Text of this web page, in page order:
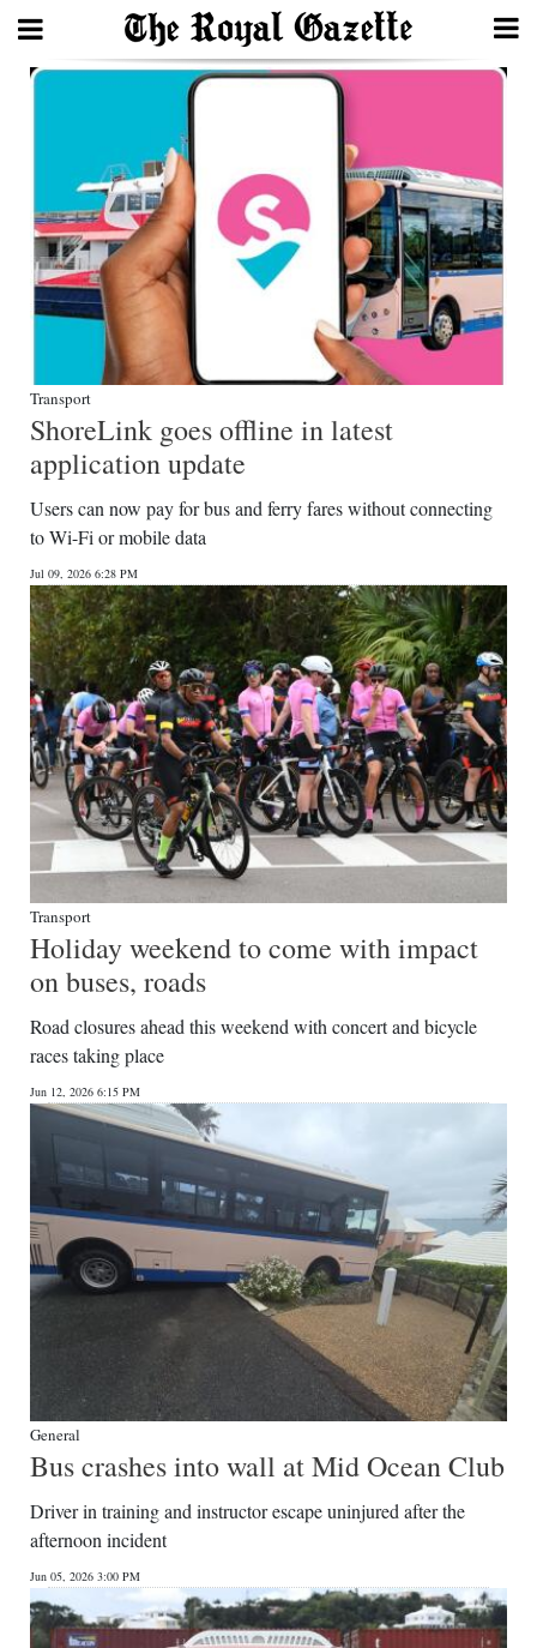
Search
Home
Year
In
Review
Bermuda
Budget
Election
2025
News
Business
Sport
Life
Opinion
RG
Podcast
Classifieds
Obituaries
Weather
Digital
edition
RGMags
Drive
For
Transport
ShoreLink goes offline in latest
application update
Users can now pay for bus and ferry fares without connecting
to Wi-Fi or mobile data
Jul 09, 2026 6:28 PM
Transport
Holiday weekend to come with impact
on buses, roads
Road closures ahead this weekend with concert and bicycle
races taking place
Jun 12, 2026 6:15 PM
General
Bus crashes into wall at Mid Ocean Club
Driver in training and instructor escape uninjured after the
afternoon incident
Jun 05, 2026 3:00 PM